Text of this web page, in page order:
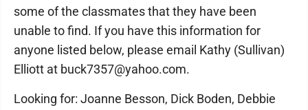
some of the classmates that they have been
unable to find. If you have this information for
anyone listed below, please email Kathy (Sullivan)
Elliott at buck7357@yahoo.com.
Looking for: Joanne Besson, Dick Boden, Debbie